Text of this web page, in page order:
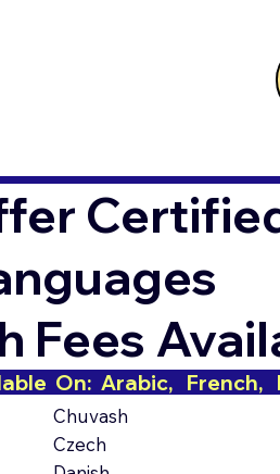
Fees
On:  Arabic,   French,
Chuvash
Czech